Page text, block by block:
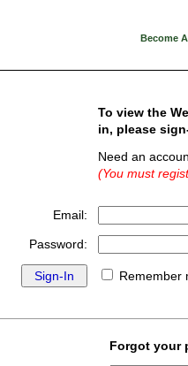
Become
To view the
in, please
Need an
(You must
Email:
Password:
Remember
Forgot your